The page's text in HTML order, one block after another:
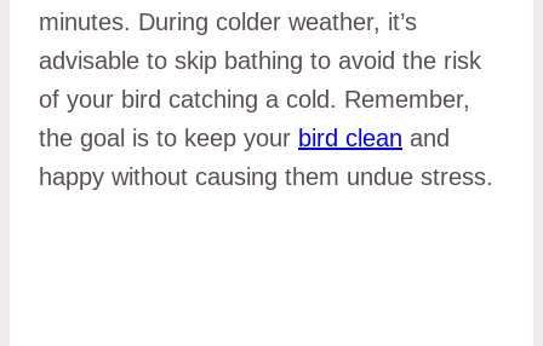
minutes. During colder weather, it’s
advisable to skip bathing to avoid the risk
of your bird catching a cold. Remember,
the goal is to keep your bird clean and
happy without causing them undue stress.